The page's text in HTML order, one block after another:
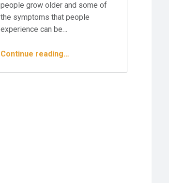
people grow older and some of
the symptoms that people
experience can be…
Continue reading…